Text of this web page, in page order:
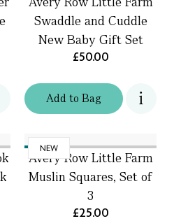
Addto Bag
Swaddle and Cuddle
New Baby Gift Set
£50.00
NEW
Avery Row Little Farm
Muslin Squares, Set of
3
£25.00